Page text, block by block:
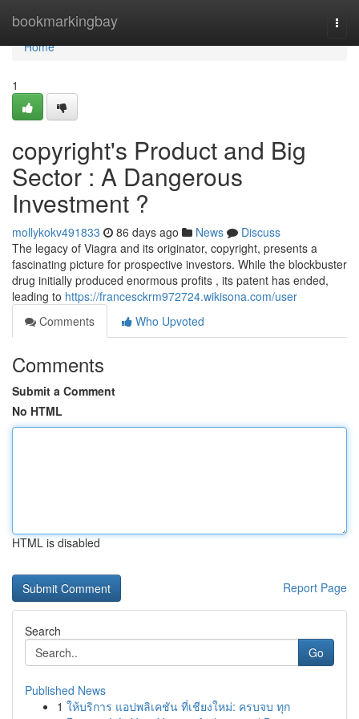
bookmarkingbay
Home
Home
1
copyright's Product and Big
Sector : A Dangerous
Investment ?
mollykokv491833 86 days ago News
Discuss
The legacy of Viagra and its originator, copyright, presents a
fascinating picture for prospective investors. While the blockbuster
drug initially produced enormous profits , its patent has ended,
leading to https://francesckrm972724.wikisona.com/user
Comments
Who Upvoted
Comments
Submit a Comment
No HTML
HTML is disabled
Report Page
Search
Go
Published News
1 ให้บริการ แอปพลิเคชัน ที่เชียงใหม่: ครบจบ ทุก